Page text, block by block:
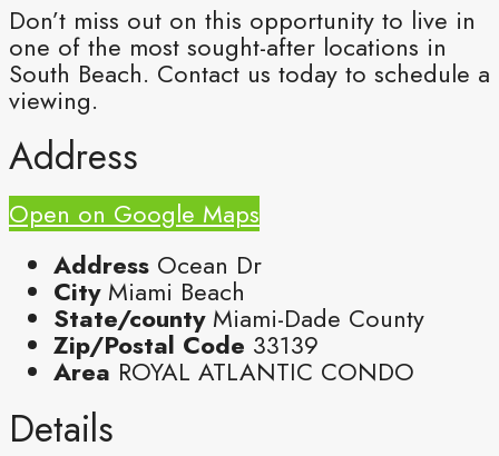
Don’t miss out on this opportunity to live in
one of the most sought-after locations in
South Beach. Contact us today to schedule a
viewing.
Address
Open on Google Maps
Address Ocean Dr
City Miami Beach
State/county Miami-Dade County
Zip/Postal Code 33139
Area ROYAL ATLANTIC CONDO
Details